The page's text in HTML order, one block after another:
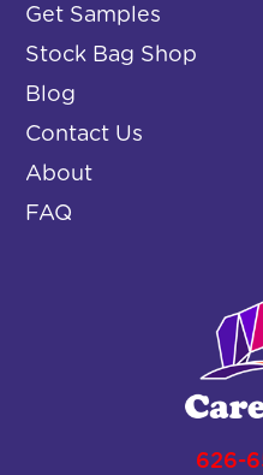
626-
Get Samples
Stock Bag Shop
Blog
Contact Us
About
FAQ